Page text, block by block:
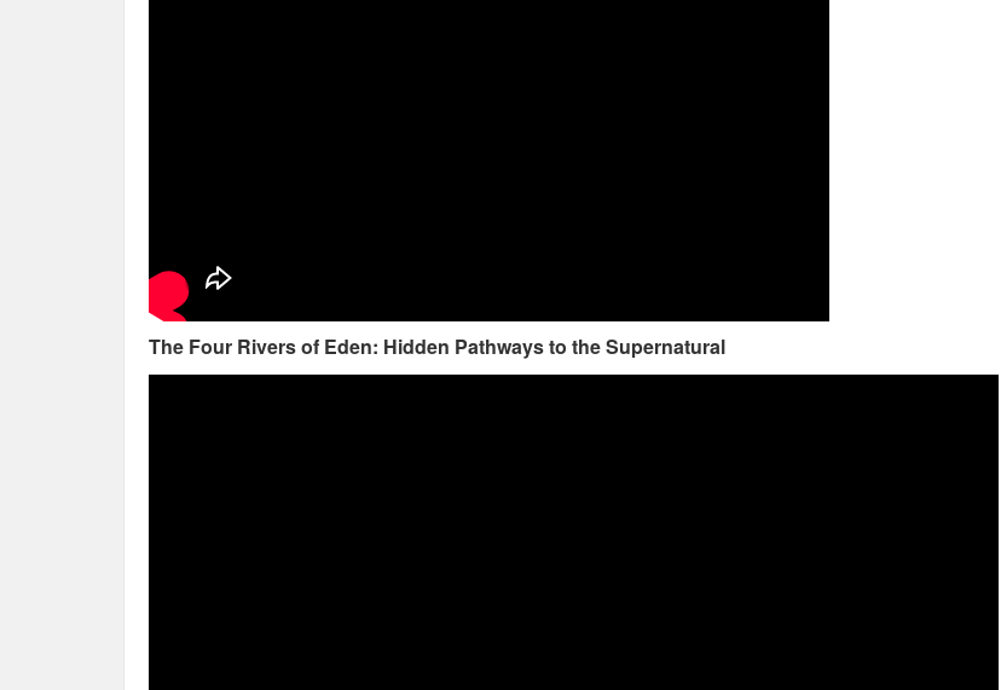
The Four Rivers of Eden: Hidden Pathways to the Supernatural